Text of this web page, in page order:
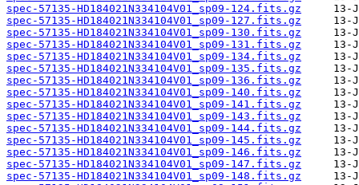
spec-57135-HD184021N334104V01_sp09-124.fits.gz
spec-57135-HD184021N334104V01_sp09-127.fits.gz
spec-57135-HD184021N334104V01_sp09-130.fits.gz
spec-57135-HD184021N334104V01_sp09-131.fits.gz
spec-57135-HD184021N334104V01_sp09-134.fits.gz
spec-57135-HD184021N334104V01_sp09-135.fits.gz
spec-57135-HD184021N334104V01_sp09-136.fits.gz
spec-57135-HD184021N334104V01_sp09-140.fits.gz
spec-57135-HD184021N334104V01_sp09-141.fits.gz
spec-57135-HD184021N334104V01_sp09-143.fits.gz
spec-57135-HD184021N334104V01_sp09-144.fits.gz
spec-57135-HD184021N334104V01_sp09-145.fits.gz
spec-57135-HD184021N334104V01_sp09-146.fits.gz
spec-57135-HD184021N334104V01_sp09-147.fits.gz
spec-57135-HD184021N334104V01_sp09-148.fits.gz